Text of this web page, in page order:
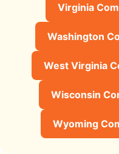
Virginia
Washington
West Virginia
Wisconsin
Wyoming